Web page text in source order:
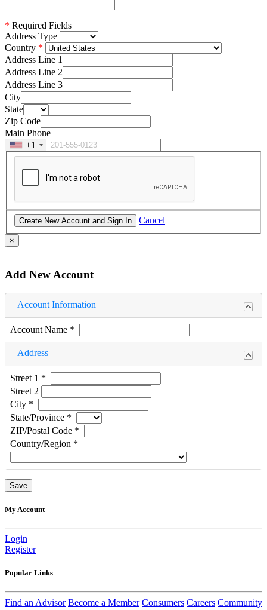
* Required Fields
Address Type
Country
Address Line 1
Address Line 2
Address Line 3
City
State
Zip Code
Main Phone
+1
Cancel
×
Add New Account
Account Information
Account Name *
Address
Street 1 *
Street 2
City *
State/Province *
ZIP/Postal Code *
Country/Region *
My Account
Login
Register
Popular Links
Find an Advisor Become a Member Consumers Careers Community